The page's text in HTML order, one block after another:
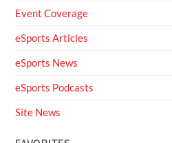
Event Coverage
eSports Articles
eSports News
eSports Podcasts
Site News